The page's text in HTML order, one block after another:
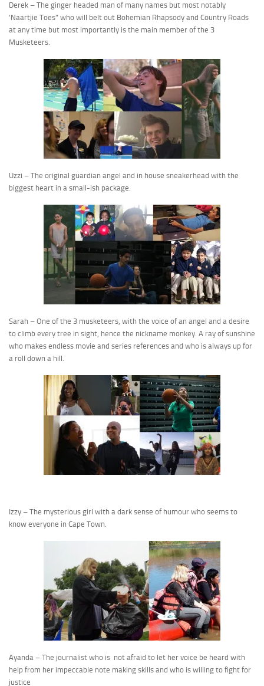
Derek – The ginger headed man of many names but most notably
‘Naartjie Toes” who will belt out Bohemian Rhapsody and Country Roads
at any time but most importantly is the main member of the 3
Musketeers.
Uzzi – The original guardian angel and in house sneakerhead with the
biggest heart in a small-ish package.
Sarah – One of the 3 musketeers, with the voice of an angel and a desire
to climb every tree in sight, hence the nickname monkey. A ray of sunshine
who makes endless movie and series references and who is always up for
a roll down a hill.
Izzy – The mysterious girl with a dark sense of humour who seems to
know everyone in Cape Town.
Ayanda – The journalist who is not afraid to let her voice be heard with
help from her impeccable note making skills and who is willing to fight for
justice